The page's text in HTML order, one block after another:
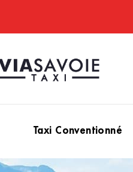
Taxi Conventionné